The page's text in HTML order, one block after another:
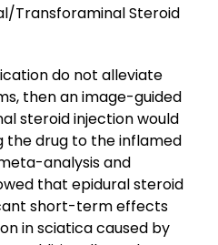
Transforaminal Steroid
do not alleviate
then an image-guided
steroid injection would
the drug to the inflamed
analysis and
that epidural steroid
short-term effects
in sciatica caused by